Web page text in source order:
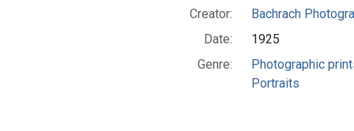
Creator:
Bachrach
Date:
1925
Genre:
Photographic
Portraits